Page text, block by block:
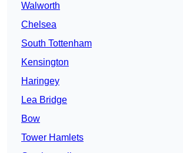
Walworth
Chelsea
South Tottenham
Kensington
Haringey
Lea Bridge
Bow
Tower Hamlets